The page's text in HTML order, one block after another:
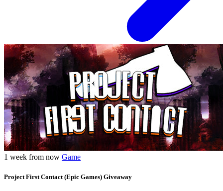
1 week from now Game
Project First Contact (Epic Games) Giveaway